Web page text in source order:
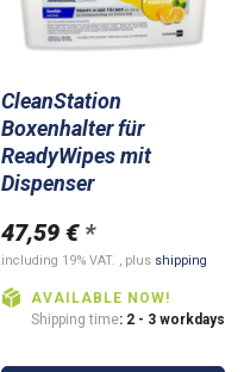
CleanStation
Boxenhalter für
ReadyWipes mit
Dispenser
47,59 € *
including 19% VAT. , plus shipping
AVAILABLE NOW!
Shipping time: 2 - 3 workdays